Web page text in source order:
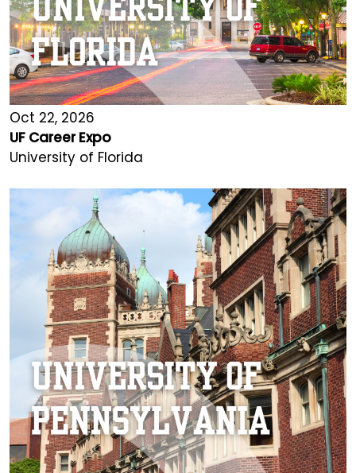
Oct 22, 2026
UF Career Expo
University of Florida